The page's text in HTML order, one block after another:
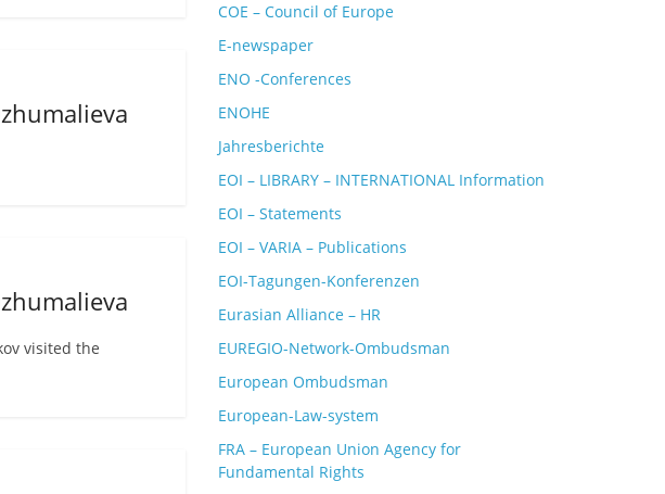
visited the
COE – Council of Europe
E-newspaper
ENO -Conferences
ENOHE
Jahresberichte
EOI – LIBRARY – INTERNATIONAL Information
EOI – Statements
EOI – VARIA – Publications
EOI-Tagungen-Konferenzen
Eurasian Alliance – HR
EUREGIO-Network-Ombudsman
European Ombudsman
European-Law-system
FRA – European Union Agency for
Fundamental Rights